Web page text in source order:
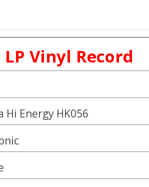
Vinyl Record
Hi Energy HK056